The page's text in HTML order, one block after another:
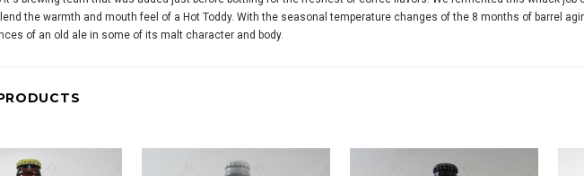
the warmth and mouth feel of a Hot Toddy. With the seasonal temperature changes of the 8 months of barrel
of an old ale in some of its malt character and body.